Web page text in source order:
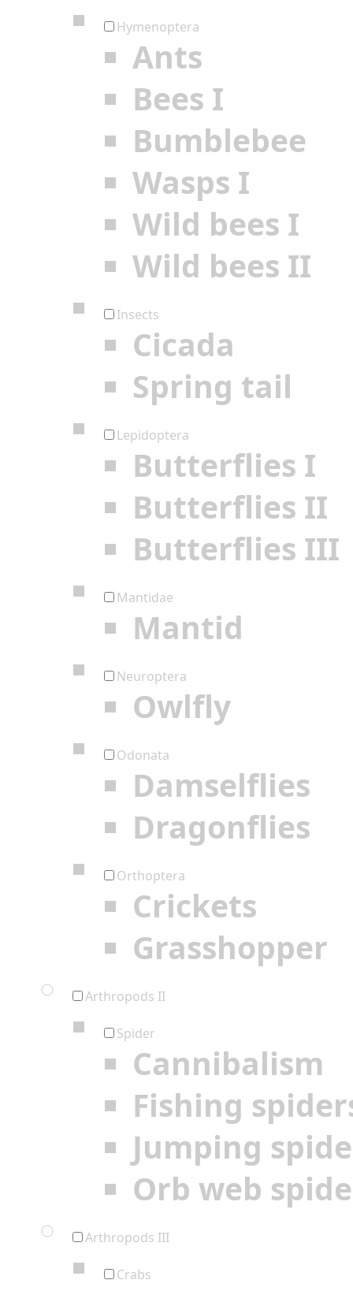
Hymenoptera
Ants
Bees I
Bumblebee
Wasps I
Wild bees I
Wild bees II
Insects
Cicada
Spring tail
Lepidoptera
Butterflies I
Butterflies II
Butterflies III
Mantidae
Mantid
Neuroptera
Owlfly
Odonata
Damselflies
Dragonflies
Orthoptera
Crickets
Grasshopper
Arthropods II
Spider
Cannibalism
Fishing
Jumping
Orb web
Arthropods III
Crabs